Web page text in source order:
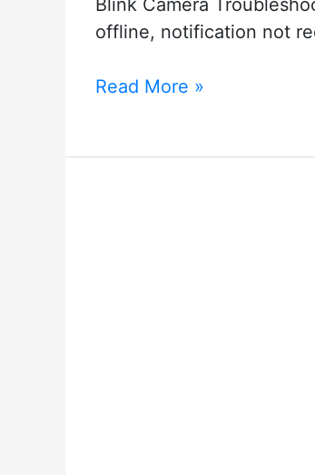
offline, notification not
Blink
Read More »